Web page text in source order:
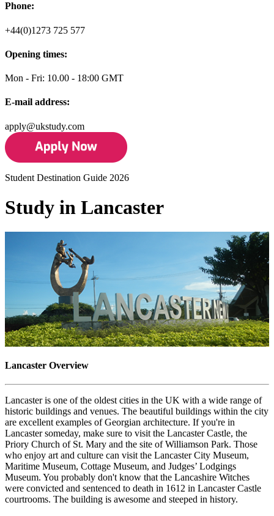
Phone:
+44(0)1273 725 577
Opening times:
Mon - Fri: 10.00 - 18:00 GMT
E-mail address:
apply@ukstudy.com
Student Destination Guide 2026
Study in Lancaster
Lancaster Overview
Lancaster is one of the oldest cities in the UK with a wide range of
historic buildings and venues. The beautiful buildings within the city
are excellent examples of Georgian architecture. If you're in
Lancaster someday, make sure to visit the Lancaster Castle, the
Priory Church of St. Mary and the site of Williamson Park. Those
who enjoy art and culture can visit the Lancaster City Museum,
Maritime Museum, Cottage Museum, and Judges’ Lodgings
Museum. You probably don't know that the Lancashire Witches
were convicted and sentenced to death in 1612 in Lancaster Castle
courtrooms. The building is awesome and steeped in history.